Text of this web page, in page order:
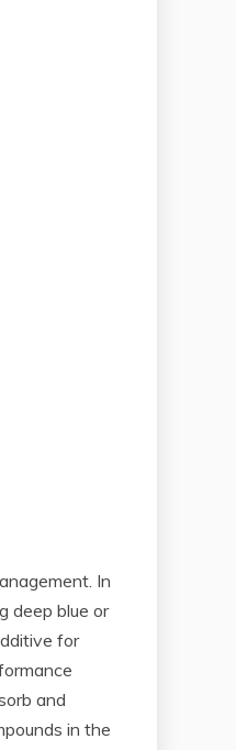
In
deep blue or
for
and
in the